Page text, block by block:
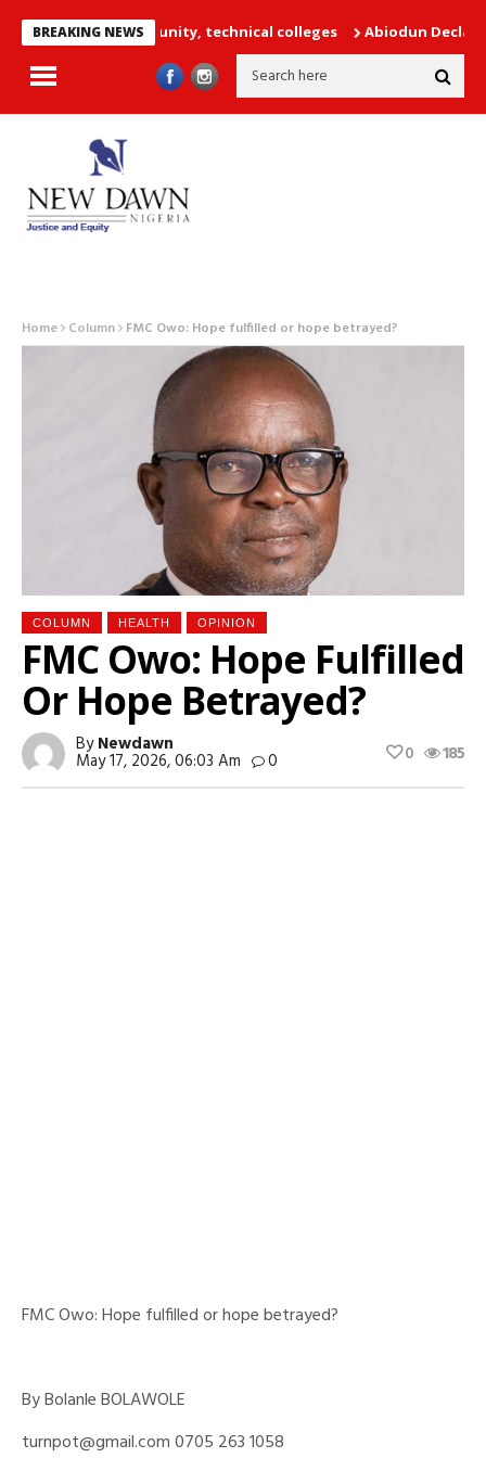
BREAKING NEWS
into unity, technical colleges Abiodun Declares No
Home Column FMC Owo: Hope fulfilled or hope betrayed?
COLUMN HEALTH OPINION
FMC Owo: Hope Fulfilled
Or Hope Betrayed?
ByNewdawn
May 17, 2026, 06:03 Am 0 185
0
FMC Owo: Hope fulfilled or hope betrayed?
By Bolanle BOLAWOLE
turnpot@gmail.com 0705 263 1058